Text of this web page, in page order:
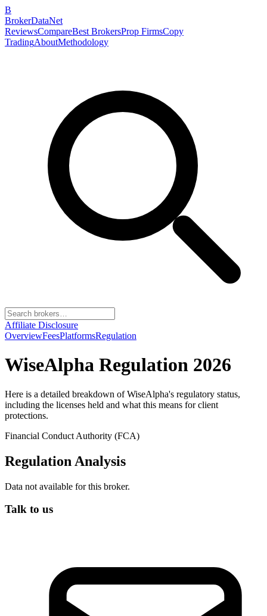
B
BrokerDataNet
ReviewsCompareBest BrokersProp FirmsCopy
TradingAboutMethodology
Affiliate Disclosure
OverviewFeesPlatformsRegulation
WiseAlpha Regulation 2026
Here is a detailed breakdown ofWiseAlpha's regulatory status,
including the licenses held and what this means for client
protections.
Financial Conduct Authority (FCA)
Regulation Analysis
Data not available for this broker.
Talk to us